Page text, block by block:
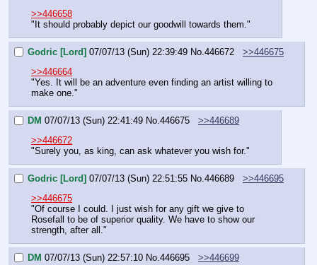
>>446658
"It should probably depict our goodwill towards them."
Godric [Lord] 07/07/13 (Sun) 22:39:49 No. 446672
>>446675
>>446664
"Yes. It will be an adventure even finding an artist willing to
make one."
DM 07/07/13 (Sun) 22:41:49 No. 446675
>>446689
>>446672
"Surely you, as king, can ask whatever you wish for."
Godric [Lord] 07/07/13 (Sun) 22:51:55 No. 446689
>>446695
>>446675
"Of course I could. I just wish for any gift we give to
Rosefall to be of superior quality. We have to show our
strength, after all."
DM 07/07/13 (Sun) 22:57:10 No. 446695
>>446699